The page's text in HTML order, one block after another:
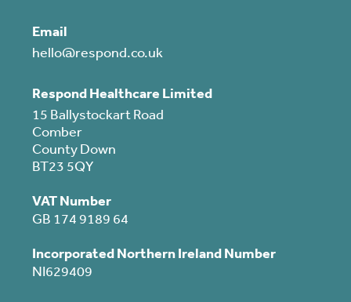
Email
hello@respond.co.uk
Respond Healthcare Limited
15 Ballystockart Road
Comber
County Down
BT23 5QY
VAT Number
GB 174 9189 64
Incorporated Northern Ireland Number
NI629409